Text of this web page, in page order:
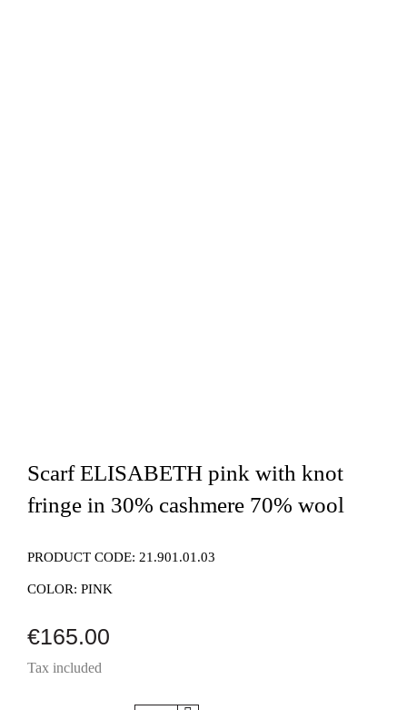
Scarf ELISABETH pink with knot
fringe in 30% cashmere 70% wool
PRODUCT CODE: 21.901.01.03
COLOR: PINK
€165.00
Tax included